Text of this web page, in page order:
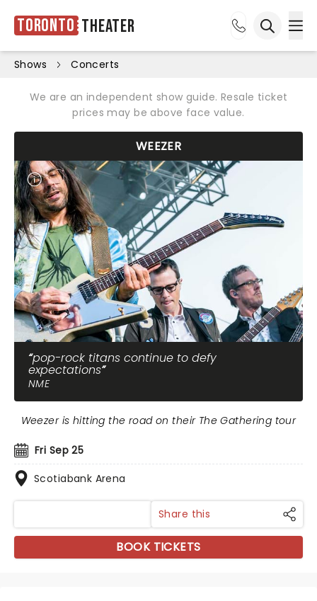
Toronto Theater
Shows Concerts
We are an independent show guide. Resale ticket
prices may be above face value.
WEEZER
pop-rock titans continue to defy
expectations
NME
Fri Sep 25
Scotiabank Arena
Weezer is hitting the road on their The Gathering tour
Share this
BOOK TICKETS